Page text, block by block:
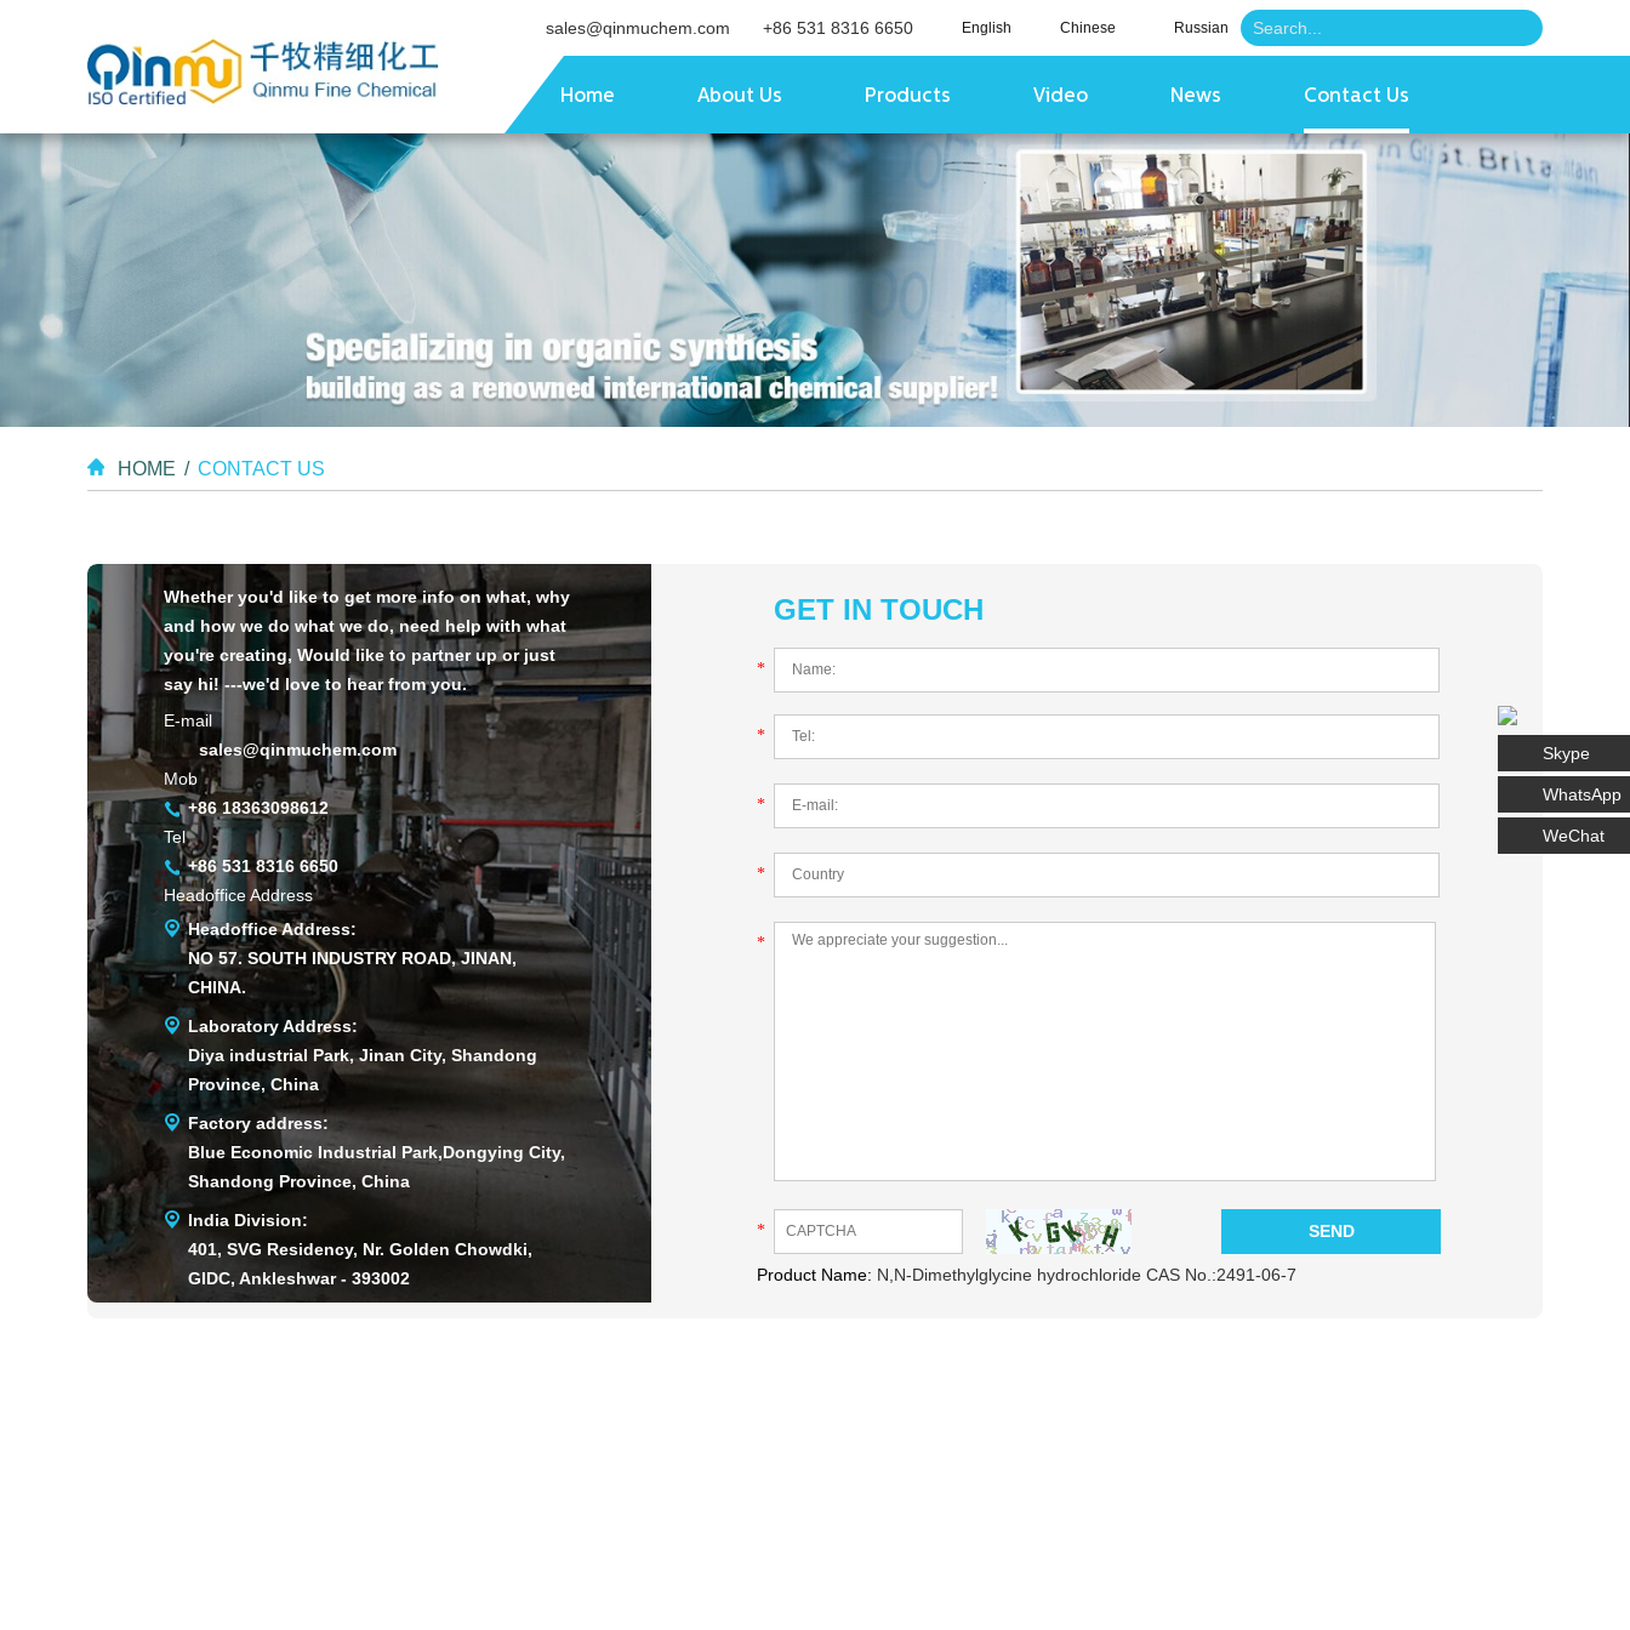
sales@qinmuchem.com +86 531 8316 6650 English Chinese Russian
Home About Us Products Video News Contact Us
HOME / CONTACT US
Whether you'd like to get more info on what, why
and how we do what we do, need help with what
you're creating, Would like to partner up or just
say hi! ---we'd love to hear from you.
E-mail
sales@qinmuchem.com
Mob
+86 18363098612
Tel
+86 531 8316 6650
Headoffice Address
Headoffice Address:
NO 57. SOUTH INDUSTRY ROAD, JINAN,
CHINA.
Laboratory Address:
Diya industrial Park, Jinan City, Shandong
Province, China
Factory address:
Blue Economic Industrial Park,Dongying City,
Shandong Province, China
India Division:
401, SVG Residency, Nr. Golden Chowdki,
GIDC, Ankleshwar - 393002
GET IN TOUCH
*
*
*
*
*
*
Product Name: N,N-Dimethylglycine hydrochloride CAS No.:2491-06-7
Skype
WhatsApp
WeChat